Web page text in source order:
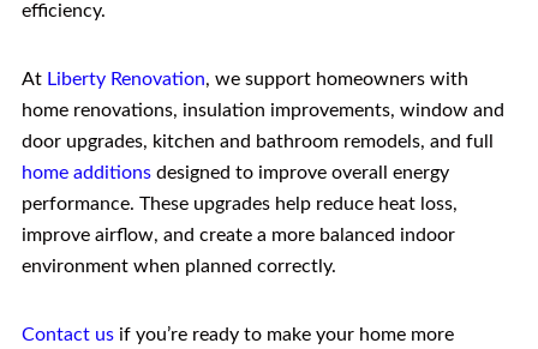
efficiency.
At Liberty Renovation, we support homeowners with
home renovations, insulation improvements, window and
door upgrades, kitchen and bathroom remodels, and full
home additions designed to improve overall energy
performance. These upgrades help reduce heat loss,
improve airflow, and create a more balanced indoor
environment when planned correctly.
Contact us if you’re ready to make your home more